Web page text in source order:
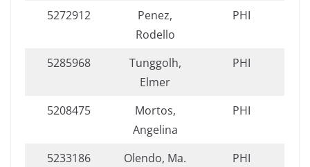
5272912
Penez,
Rodello
PHI
5285968
Tunggolh,
Elmer
PHI
5208475
Mortos,
Angelina
PHI
5233186
Olendo, Ma.
PHI